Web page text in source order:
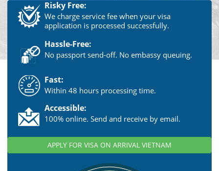
Risky Free:
We charge service fee when your visa
application is processed successfully.
Hassle-Free:
No passport send-off. No embassy queuing.
Fast:
Within 48 hours processing time.
Accessible:
100% online. Send and receive by email.
APPLY FOR VISA ON ARRIVAL VIETNAM